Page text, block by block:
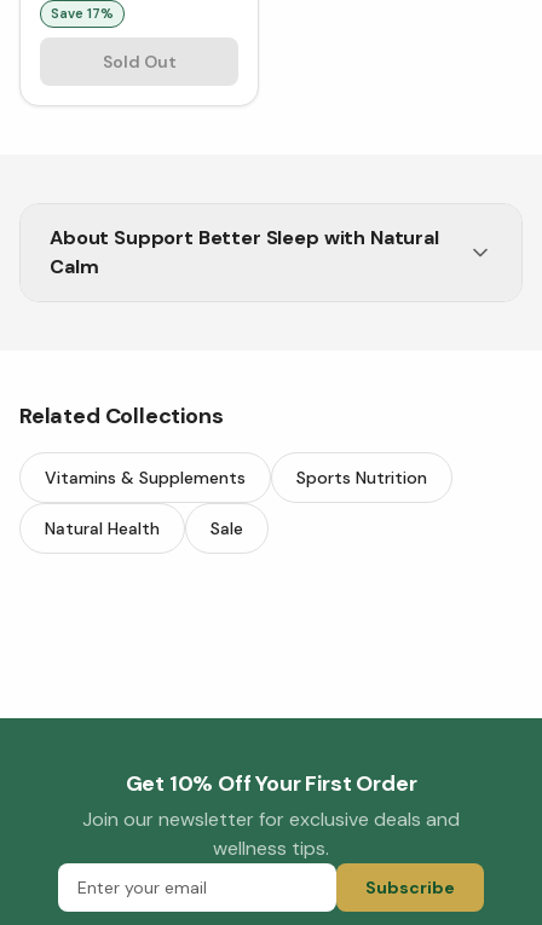
Save 17%
Sold Out
About Support Better Sleep with Natural
Calm
Related Collections
Vitamins & Supplements Sports Nutrition
Natural Health Sale
Get 10% Off Your First Order
Join our newsletter for exclusive deals and
wellness tips.
Subscribe